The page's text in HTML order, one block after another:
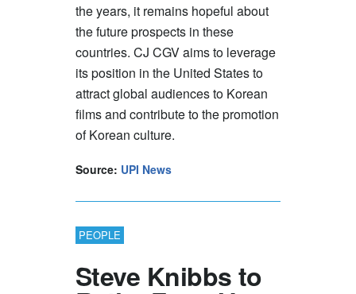
the years, it remains hopeful about
the future prospects in these
countries. CJ CGV aims to leverage
its position in the United States to
attract global audiences to Korean
films and contribute to the promotion
of Korean culture.
Source: UPI News
PEOPLE
Steve Knibbs to